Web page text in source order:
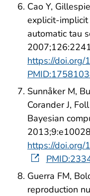
Cao Y,
explicit-
automatic tau
https://
Sunnåker M,
Corander J,
Bayesian
https://doi.org/
Guerra FM,
reproduction